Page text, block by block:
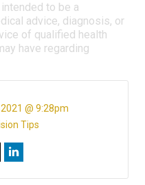
to be a
advice, diagnosis, or
of qualified health
have regarding
@ 9:28pm
Tips